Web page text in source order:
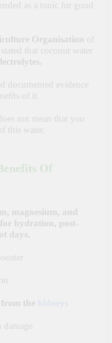
as a tonic for good
Organisation of
stated that coconut water
documented evidence
of it.
not mean that you
this water.
Of
magnesium, and
hydration, post-
days.
from the
damage